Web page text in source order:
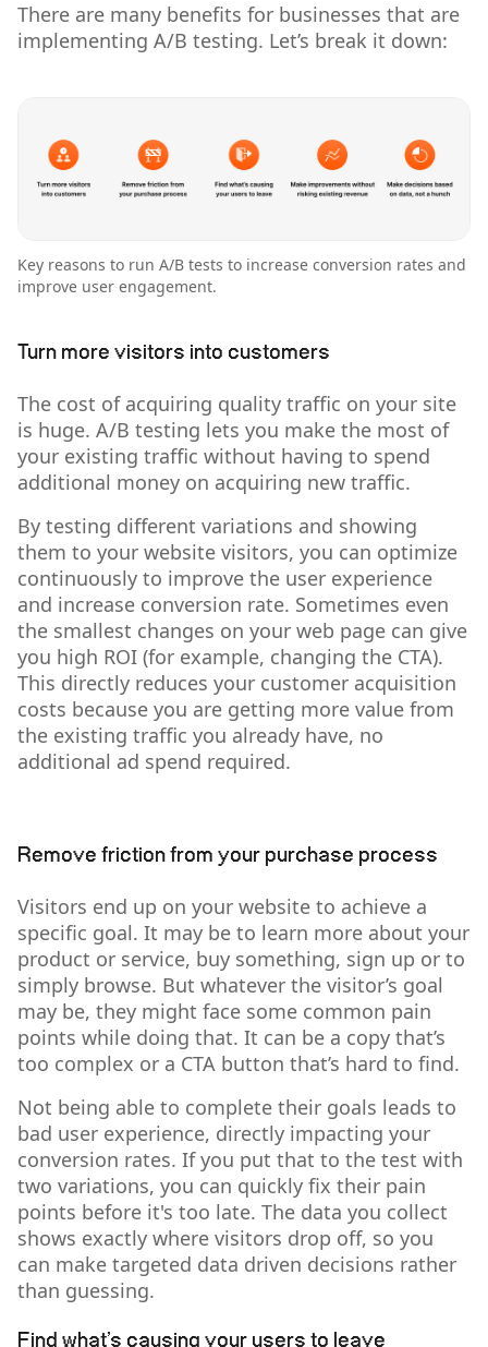
There are many benefits for businesses that are
implementing A/B testing. Let’s break it down:
Key reasons to run A/B tests to increase conversion rates and
improve user engagement.
Turn more visitors into customers
The cost of acquiring quality traffic on your site
is huge. A/B testing lets you make the most of
your existing traffic without having to spend
additional money on acquiring new traffic.
By testing different variations and showing
them to your website visitors, you can optimize
continuously to improve the user experience
and increase conversion rate. Sometimes even
the smallest changes on your web page can give
you high ROI (for example, changing the CTA).
This directly reduces your customer acquisition
costs because you are getting more value from
the existing traffic you already have, no
additional ad spend required.
Remove friction from your purchase process
Visitors end up on your website to achieve a
specific goal. It may be to learn more about your
product or service, buy something, sign up or to
simply browse. But whatever the visitor’s goal
may be, they might face some common pain
points while doing that. It can be a copy that’s
too complex or a CTA button that’s hard to find.
Not being able to complete their goals leads to
bad user experience, directly impacting your
conversion rates. If you put that to the test with
two variations, you can quickly fix their pain
points before it's too late. The data you collect
shows exactly where visitors drop off, so you
can make targeted data driven decisions rather
than guessing.
Find what’s causing your users to leave